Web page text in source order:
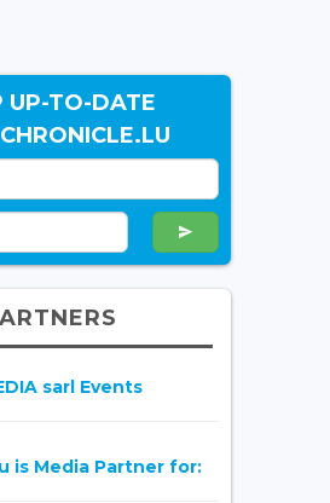
UP-TO-DATE
sarl Events
is Media Partner for: